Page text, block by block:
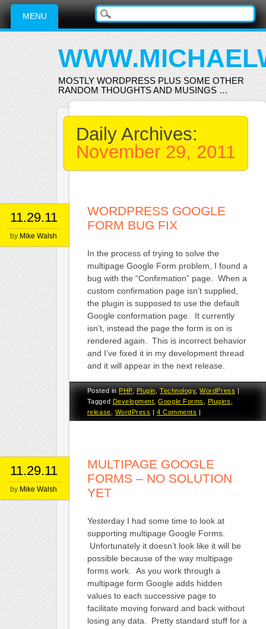
Main menu
Skip
content
MENU
MOSTLY WORDPRESS PLUS SOME OTHER
RANDOM THOUGHTS AND MUSINGS …
Daily Archives:
November 29, 2011
11.29.11
by Mike Walsh
WORDPRESS GOOGLE
FORM BUG FIX
In the process of trying to solve the
multipage Google Form problem, I found a
bug with the “Confirmation” page. When a
custom confirmation page isn’t supplied,
the plugin is supposed to use the default
Google conformation page. It currently
isn’t, instead the page the form is on is
rendered again. This is incorrect behavior
and I’ve fixed it in my development thread
and it will appear in the next release.
Posted inPHP,Plugin,Technology,WordPress |
Tagged Development ,Google Forms Plugins
release
WordPress | 4 Comments |
11.29.11
by Mike Walsh
MULTIPAGE GOOGLE
FORMS – NO SOLUTION
YET
Yesterday I had some time to look at
supporting multipage Google Forms.
Unfortunately it doesn’t look like it will be
possible because of the way multipage
forms work. As you work through a
multipage form Google adds hidden
values to each successive page to
facilitate moving forward and back without
losing any data. Pretty standard stuff for a